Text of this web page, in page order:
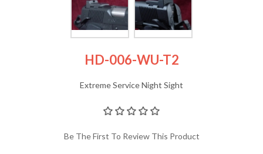
HD-006-WU-T2
Extreme Service Night Sight
Be The First To Review This Product